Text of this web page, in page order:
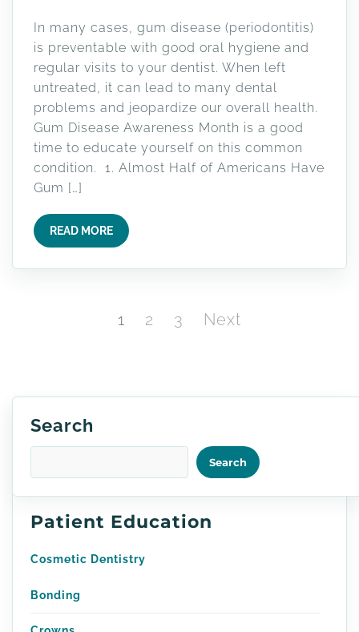
In many cases, gum disease (periodontitis)
is preventable with good oral hygiene and
regular visits to your dentist. When left
untreated, it can lead to many dental
problems and jeopardize our overall health.
Gum Disease Awareness Month is a good
time to educate yourself on this common
condition. 1. Almost Half of Americans Have
Gum […]
READ MORE
Page
1 Page
2 Page
3 Next
Search
Search
Patient Education
Cosmetic Dentistry
Bonding